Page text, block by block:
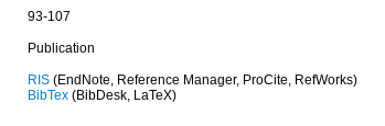
93-107
Publication
RIS(EndNote, Reference Manager, ProCite, RefWorks)
BibTex(BibDesk, LaTeX)